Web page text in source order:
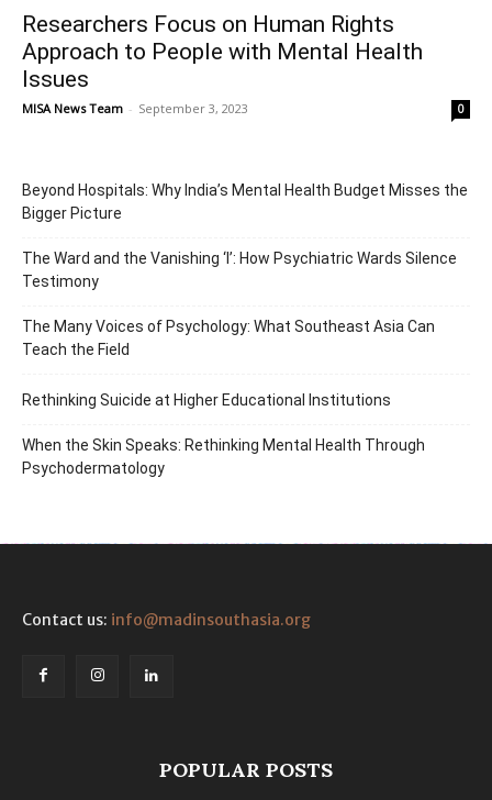
Researchers Focus on Human Rights
Approach to People with Mental Health
Issues
MISA News Team - September 3, 2023 0
Beyond Hospitals: Why India’s Mental Health Budget Misses the
Bigger Picture
The Ward and the Vanishing ‘I’: How Psychiatric Wards Silence
Testimony
The Many Voices of Psychology: What Southeast Asia Can
Teach the Field
Rethinking Suicide at Higher Educational Institutions
When the Skin Speaks: Rethinking Mental Health Through
Psychodermatology
Contact us: info@madinsouthasia.org
POPULAR POSTS